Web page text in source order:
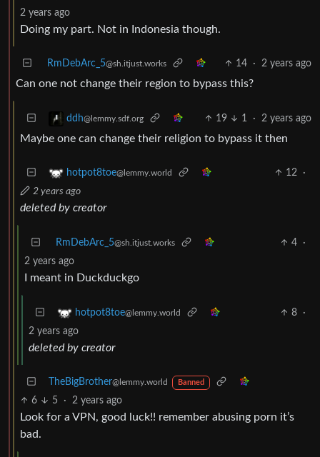
2 years ago
Doing my part. Not in Indonesia though.
RmDebArc_5@sh.itjust.works 14 · 2 years ago
Can one not change their region to bypass this?
ddh@lemmy.sdf.org 19 1 · 2 years ago
Maybe one can change their religion to bypass it then
hotpot8toe@lemmy.world 12
·
2 years ago
deleted by creator
RmDebArc_5@sh.itjust.works 4
·
2 years ago
I meant in Duckduckgo
hotpot8toe@lemmy.world 8
·
2 years ago
deleted by creator
TheBigBrother@lemmy.world Banned
6 5 · 2 years ago
Look for a VPN, good luck!! remember abusing porn it’s
bad.